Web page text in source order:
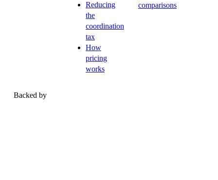
Reducing
the
coordination
tax
How
pricing
works
comparisons
Backed by